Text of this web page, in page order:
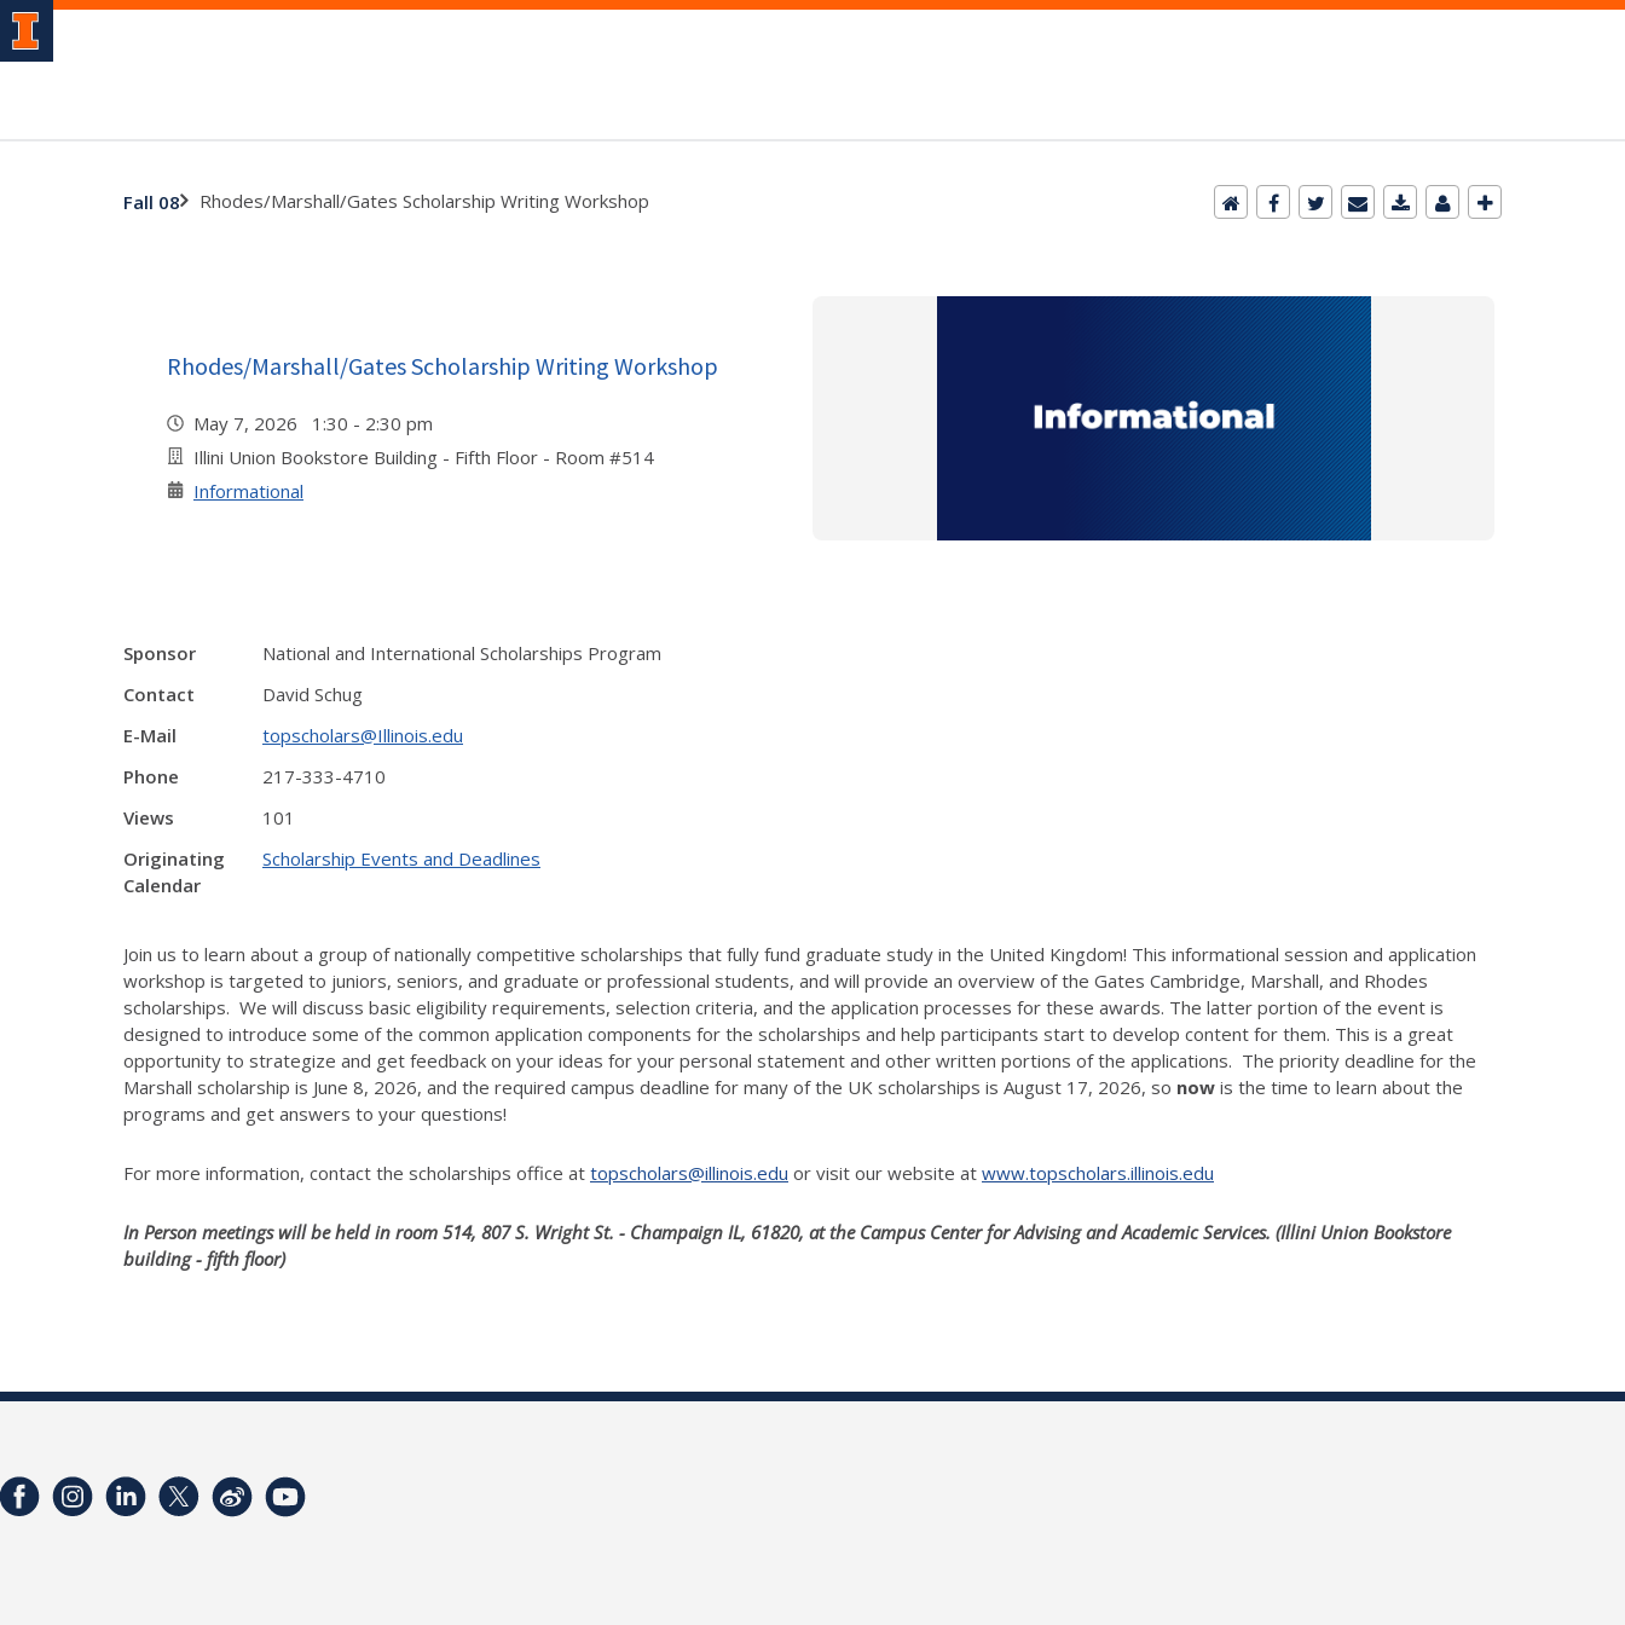
Fall 08 Rhodes/Marshall/Gates Scholarship Writing Workshop
Rhodes/Marshall/Gates Scholarship Writing Workshop
May 7, 2026 1:30 - 2:30 pm
Illini Union Bookstore Building - Fifth Floor - Room #514
Informational
Sponsor
National and International Scholarships Program
Contact
David Schug
E-Mail
topscholars@Illinois.edu
Phone
217-333-4710
Views
101
Originating
Calendar
Scholarship Events and Deadlines
Join us to learn about a group of nationally competitive scholarships that fully fund graduate study in the United Kingdom! This informational session and application
workshop is targeted to juniors, seniors, and graduate or professional students, and will provide an overview of the Gates Cambridge, Marshall, and Rhodes
scholarships. We will discuss basic eligibility requirements, selection criteria, and the application processes for these awards. The latter portion of the event is
designed to introduce some of the common application components for the scholarships and help participants start to develop content for them. This is a great
opportunity to strategize and get feedback on your ideas for your personal statement and other written portions of the applications. The priority deadline for the
Marshall scholarship is June 8, 2026, and the required campus deadline for many of the UK scholarships is August 17, 2026, so now is the time to learn about the
programs and get answers to your questions!
For more information, contact the scholarships office at topscholars@illinois.edu or visit our website at www.topscholars.illinois.edu
In Person meetings will be held in room 514, 807 S. Wright St. - Champaign IL, 61820, at the Campus Center for Advising and Academic Services. (Illini Union Bookstore
building - fifth floor)